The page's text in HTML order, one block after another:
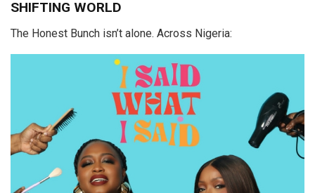
SHIFTING WORLD
The Honest Bunch isn’t alone. Across Nigeria: